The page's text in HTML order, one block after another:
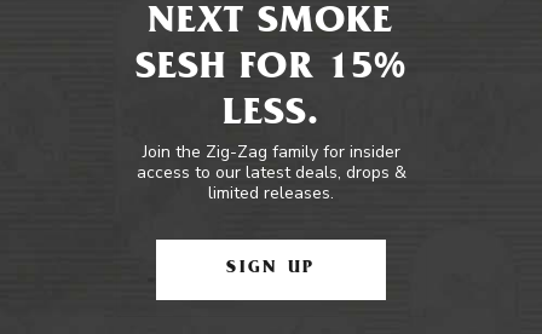
NEXT SMOKE
SESH FOR 15%
LESS.
Join the Zig-Zag family for insider
access to our latest deals, drops &
limited releases.
SIGN UP